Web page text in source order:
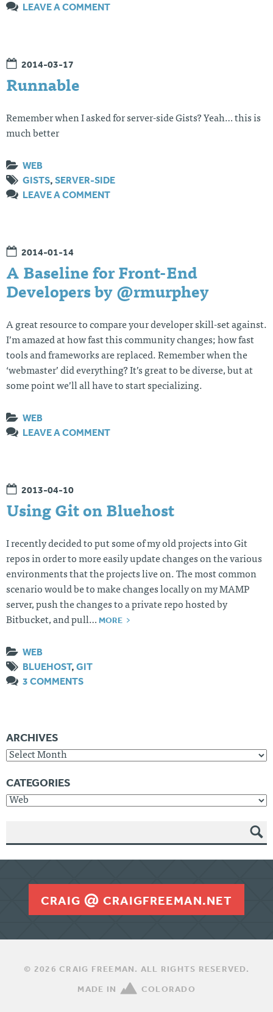
LEAVE A COMMENT
2014-03-17
Runnable
Remember when I asked for server-side Gists? Yeah… this is
much better
WEB
GISTS, SERVER-SIDE
LEAVE A COMMENT
2014-01-14
A Baseline for Front-End
Developers by @rmurphey
A great resource to compare your developer skill-set against.
I’m amazed at how fast this community changes; how fast
tools and frameworks are replaced. Remember when the
‘webmaster’ did everything? It’s great to be diverse, but at
some point we’ll all have to start specializing.
WEB
LEAVE A COMMENT
2013-04-10
Using Git on Bluehost
I recently decided to put some of my old projects into Git
repos in order to more easily update changes on the various
environments that the projects live on. The most common
scenario would be to make changes locally on my MAMP
server, push the changes to a private repo hosted by
Bitbucket, and pull… MORE
WEB
BLUEHOST, GIT
3 COMMENTS
ARCHIVES
Archives
CATEGORIES
Categories
SEAR
CRAIG CRAIGFREEMAN.NET
© 2026 CRAIG FREEMAN. ALL RIGHTS RESERVED.
MADE IN
COLORADO